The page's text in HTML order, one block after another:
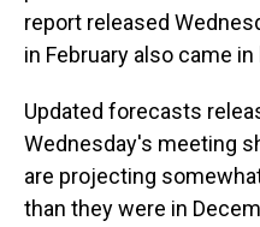
report released
in February also came
Updated forecasts
Wednesday's meeting
are projecting
than they were in